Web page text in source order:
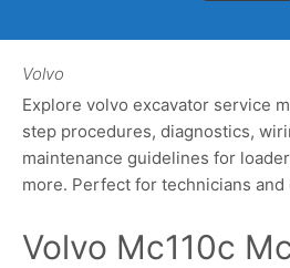
Volvo
Explore volvo excavator service
step procedures, diagnostics,
maintenance guidelines for
more. Perfect for technicians and
Volvo Mc110c